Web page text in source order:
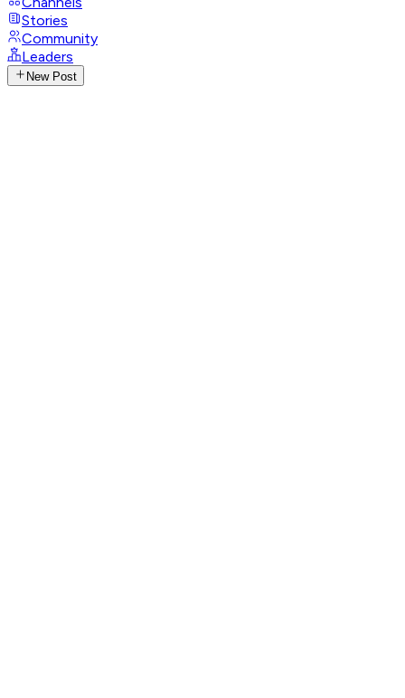
Stories
Community
Leaders
New Post